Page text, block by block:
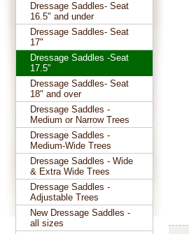
Dressage Saddles- Seat
16.5" and under
Dressage Saddles- Seat
17"
Dressage Saddles -Seat
17.5"
Dressage Saddles- Seat
18" and over
Dressage Saddles -
Medium or Narrow Trees
Dressage Saddles -
Medium-Wide Trees
Dressage Saddles - Wide
& Extra Wide Trees
Dressage Saddles -
Adjustable Trees
New Dressage Saddles -
all sizes